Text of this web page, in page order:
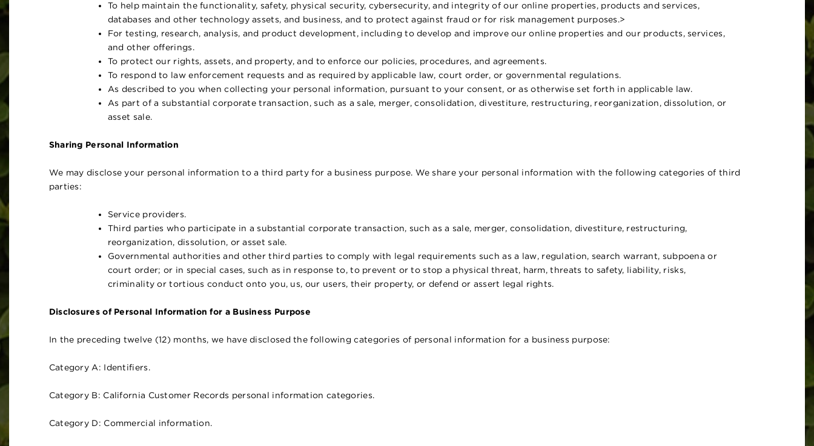
To help maintain the functionality, safety, physical security, cybersecurity, and integrity of our online properties, products and services,
databases and other technology assets, and business, and to protect against fraud or for risk management purposes.>
For testing, research, analysis, and product development, including to develop and improve our online properties and our products, services,
and other offerings.
To protect our rights, assets, and property, and to enforce our policies, procedures, and agreements.
To respond to law enforcement requests and as required by applicable law, court order, or governmental regulations.
As described to you when collecting your personal information, pursuant to your consent, or as otherwise set forth in applicable law.
As part of a substantial corporate transaction, such as a sale, merger, consolidation, divestiture, restructuring, reorganization, dissolution, or
asset sale.
Sharing Personal Information
We may disclose your personal information to a third party for a business purpose. We share your personal information with the following categories of third
parties:
Service providers.
Third parties who participate in a substantial corporate transaction, such as a sale, merger, consolidation, divestiture, restructuring,
reorganization, dissolution, or asset sale.
Governmental authorities and other third parties to comply with legal requirements such as a law, regulation, search warrant, subpoena or
court order; or in special cases, such as in response to, to prevent or to stop a physical threat, harm, threats to safety, liability, risks,
criminality or tortious conduct onto you, us, our users, their property, or defend or assert legal rights.
Disclosures of Personal Information for a Business Purpose
In the preceding twelve (12) months, we have disclosed the following categories of personal information for a business purpose:
Category A: Identifiers.
Category B: California Customer Records personal information categories.
Category D: Commercial information.